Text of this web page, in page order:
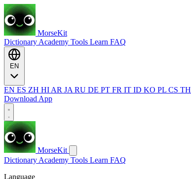
MorseKit
Dictionary Academy Tools Learn FAQ
EN ES ZH HI AR JA RU DE PT FR IT ID KO PL CS TH
Download App
MorseKit
Dictionary Academy Tools Learn FAQ
Language